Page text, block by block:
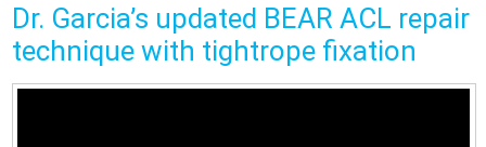
Dr. Garcia’s updated BEAR ACL repair
technique with tightrope fixation